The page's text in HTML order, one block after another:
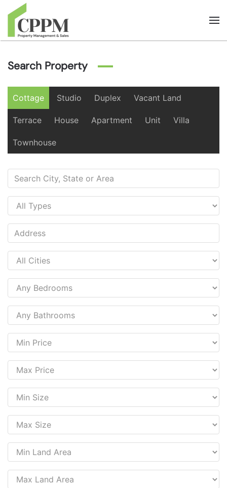
Skip to main content
Search Property
Cottage Studio Duplex Vacant Land
Terrace House Apartment Unit Villa
Townhouse